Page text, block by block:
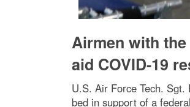
Airmen with
aid COVID-19
U.S. Air Force Tech.
bed in support of a